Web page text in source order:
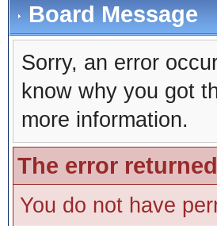
Board Message
Sorry, an error
know why you got
more information.
The error
You do not have